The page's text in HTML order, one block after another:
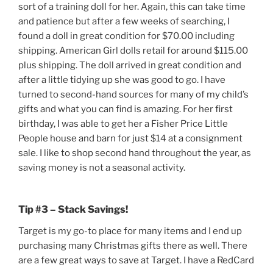
sort of a training doll for her. Again, this can take time
and patience but after a few weeks of searching, I
found a doll in great condition for $70.00 including
shipping. American Girl dolls retail for around $115.00
plus shipping. The doll arrived in great condition and
after a little tidying up she was good to go. I have
turned to second-hand sources for many of my child’s
gifts and what you can find is amazing. For her first
birthday, I was able to get her a Fisher Price Little
People house and barn for just $14 at a consignment
sale. I like to shop second hand throughout the year, as
saving money is not a seasonal activity.
Tip #3 – Stack Savings!
Target is my go-to place for many items and I end up
purchasing many Christmas gifts there as well. There
are a few great ways to save at Target. I have a RedCard